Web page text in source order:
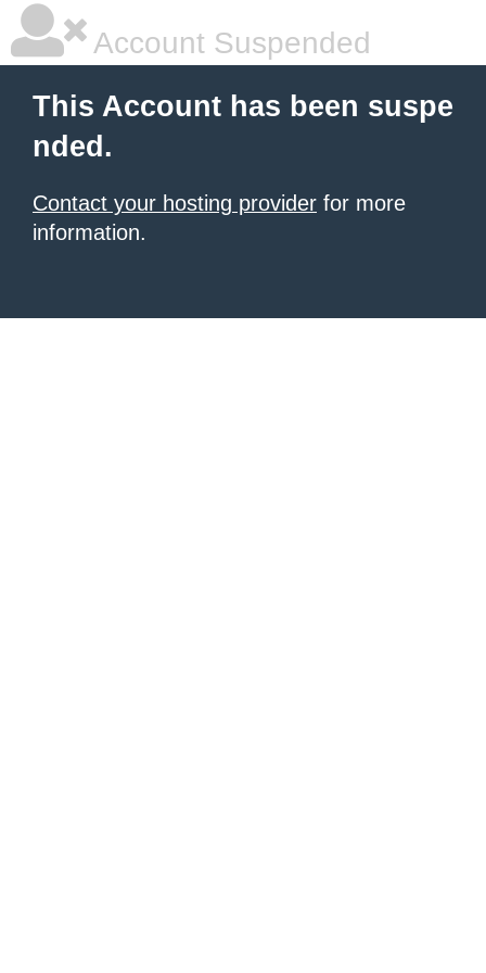
Account Suspended
This Account has been suspe
nded.
Contact your hosting provider for more
information.